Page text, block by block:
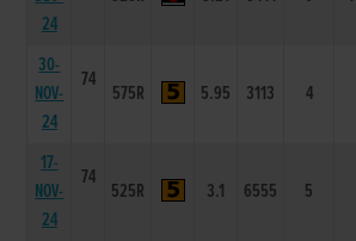
24
30-
NOV-
24
74
575R 5.95 3113 4
17-
NOV-
24
74
525R 3.1 6555 5